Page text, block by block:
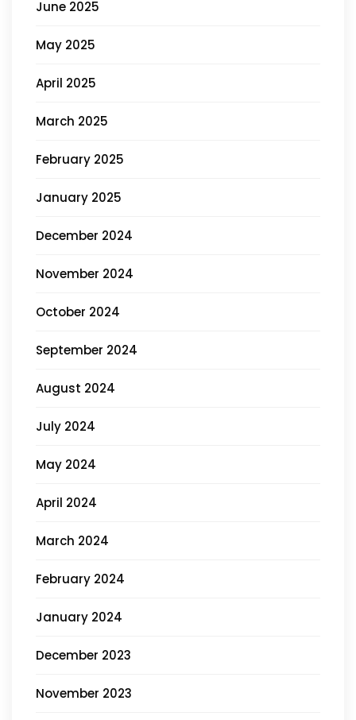
June 2025
May 2025
April 2025
March 2025
February 2025
January 2025
December 2024
November 2024
October 2024
September 2024
August 2024
July 2024
May 2024
April 2024
March 2024
February 2024
January 2024
December 2023
November 2023